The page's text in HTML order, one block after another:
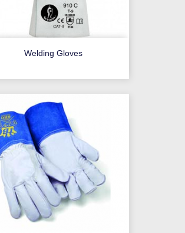
Welding Gloves